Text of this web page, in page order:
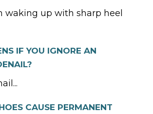
waking up with sharp heel
IF YOU IGNORE AN
CAUSE PERMANENT